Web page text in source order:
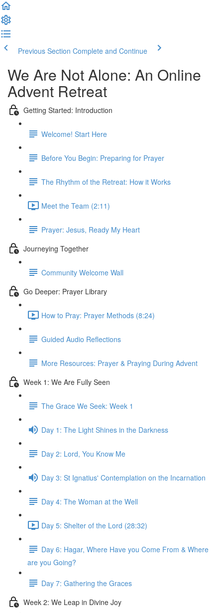
Previous Section Complete and Continue
We Are Not Alone: An Online
Advent Retreat
Getting Started: Introduction
Welcome! Start Here
Before You Begin: Preparing for Prayer
The Rhythm of the Retreat: How it Works
Meet the Team (2:11)
Prayer: Jesus, Ready My Heart
Journeying Together
Community Welcome Wall
Go Deeper: Prayer Library
How to Pray: Prayer Methods (8:24)
Guided Audio Reflections
More Resources: Prayer & Praying During Advent
Week 1: We Are Fully Seen
The Grace We Seek: Week 1
Day 1: The Light Shines in the Darkness
Day 2: Lord, You Know Me
Day 3: St Ignatius' Contemplation on the Incarnation
Day 4: The Woman at the Well
Day 5: Shelter of the Lord (28:32)
Day 6: Hagar, Where Have you Come From & Where
are you Going?
Day 7: Gathering the Graces
Week 2: We Leap in Divine Joy